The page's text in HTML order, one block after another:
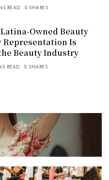
READ 0 SHARES
Owned Beauty
Representation Is
Beauty Industry
READ 0 SHARES